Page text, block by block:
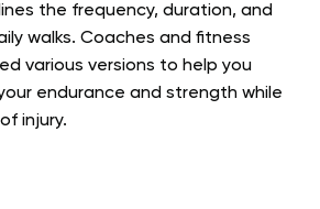
the frequency, duration, and
walks. Coaches and fitness
various versions to help you
endurance and strength while
injury.